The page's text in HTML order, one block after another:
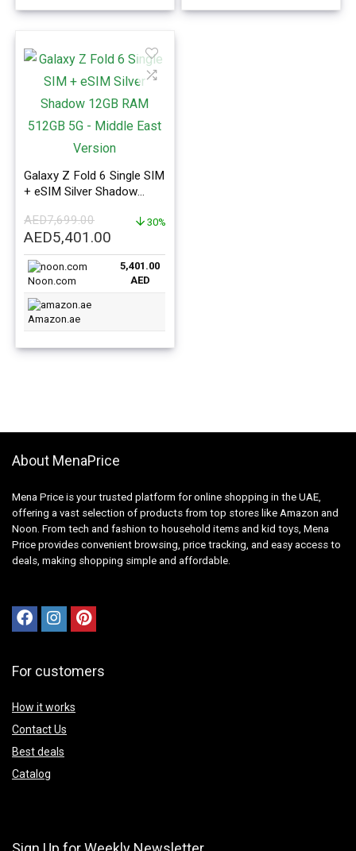
Galaxy Z Fold 6 Single SIM
+ eSIM Silver Shadow
Middle East Version
AED7,699.00
Original
price
was:
AED7,699.00.
AED5,401.00
price
is:
AED5,401.00.
30%
Noon.com
5,401.00
AED
Amazon.ae
About MenaPrice
Mena Price is your trusted platform for online shopping in the UAE,
offering a vast selection of products from top stores like Amazon and
Noon. From tech and fashion to household items and kid toys, Mena
Price provides convenient browsing, price tracking, and easy access to
deals, making shopping simple and affordable.
For customers
How it works
Contact Us
Best deals
Catalog